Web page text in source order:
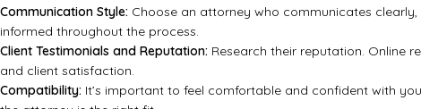
Communication Style: Choose an attorney who communicates
informed throughout the process.
Client Testimonials and Reputation: Research their reputation. Online
and client satisfaction.
Compatibility: It’s important to feel comfortable and confident with